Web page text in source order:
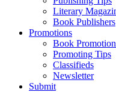
Literary
Book Publishers
Promotions
Book
Promoting Tips
Classifieds
Newsletter
Submit